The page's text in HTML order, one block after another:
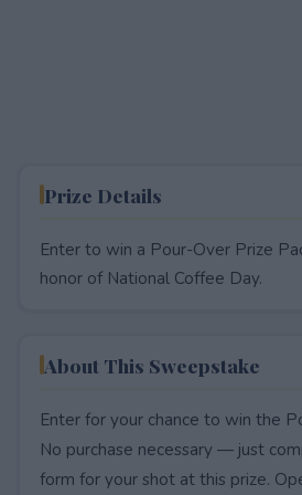
Prize Details
Enter to win a Pour-Over Prize
honor of National Coffee Day.
About This Sweepstake
Enter for your chance to win the
No purchase necessary — just
form for your shot at this prize.